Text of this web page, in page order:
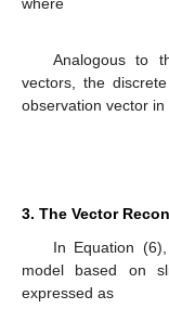
Analogous to
vectors, the
observation vector
3. The Vector
In Equation
model based on
expressed as